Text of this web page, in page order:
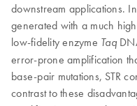
downstream applications.
generated with a much
low-fidelity enzyme Taq
error-prone amplification
base-pair mutations, STR
contrast to these